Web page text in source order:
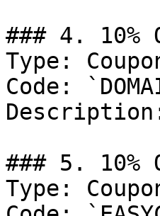
### 4. 10%
Type:
Code:
### 5. 10%
Type: